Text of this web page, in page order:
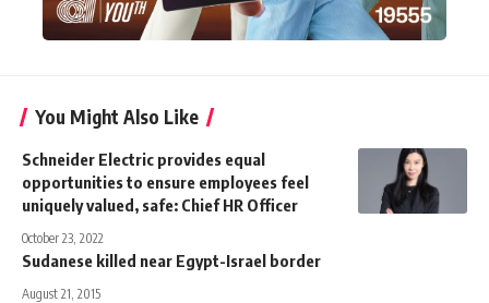
You Might Also Like
Schneider Electric provides equal
opportunities to ensure employees feel
uniquely valued, safe: Chief HR Officer
October 23, 2022
Sudanese killed near Egypt-Israel border
August 21, 2015